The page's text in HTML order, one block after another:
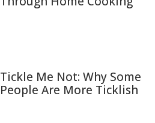
Tickle Me Not: Why Some
People Are More Ticklish